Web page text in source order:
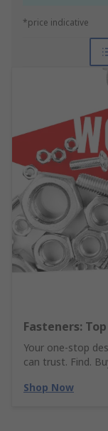
*price indicative
Fasteners:
Your one-stop
can trust. Find.
Shop Now